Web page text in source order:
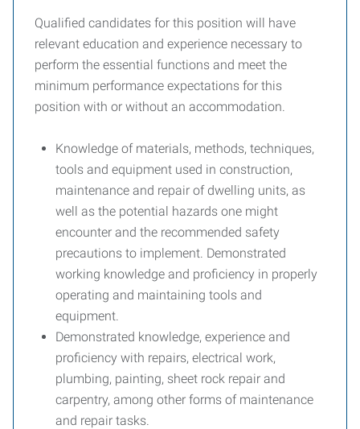
Qualified candidates for this position will have
relevant education and experience necessary to
perform the essential functions and meet the
minimum performance expectations for this
position with or without an accommodation.
Knowledge of materials, methods, techniques,
tools and equipment used in construction,
maintenance and repair of dwelling units, as
well as the potential hazards one might
encounter and the recommended safety
precautions to implement. Demonstrated
working knowledge and proficiency in properly
operating and maintaining tools and
equipment.
Demonstrated knowledge, experience and
proficiency with repairs, electrical work,
plumbing, painting, sheet rock repair and
carpentry, among other forms of maintenance
and repair tasks.